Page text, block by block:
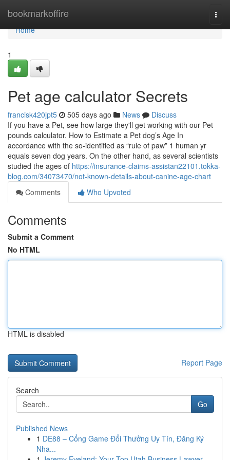
bookmarkoffire
Home
Home
1
Pet age calculator Secrets
francisk420jpt5 505 days ago News
Discuss
If you have a Pet, see how large they'll get working with our Pet
pounds calculator. How to Estimate a Pet dog’s Age In
accordance with the so-identified as “rule of paw” 1 human yr
equals seven dog years. On the other hand, as several scientists
studied the ages of https://insurance-claims-assistan22101.tokka-
blog.com/34073470/not-known-details-about-canine-age-chart
Comments
Who Upvoted
Comments
Submit a Comment
No HTML
HTML is disabled
Report Page
Search
Go
Published News
1 DE88 – Cổng Game Đổi Thưởng Uy Tín, Đăng Ký
Nha...